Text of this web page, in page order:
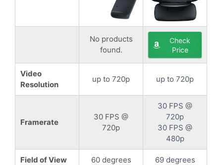
No products
found.
Check
Price
Video
Resolution
up to 720p up to 720p
Framerate
30 FPS @
720p
30 FPS @
720p
30 FPS @
480p
Field of View 60 degrees 69 degrees